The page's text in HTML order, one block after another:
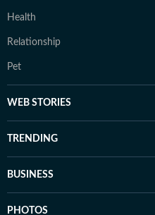
Health
Relationship
Pet
WEB STORIES
TRENDING
BUSINESS
PHOTOS